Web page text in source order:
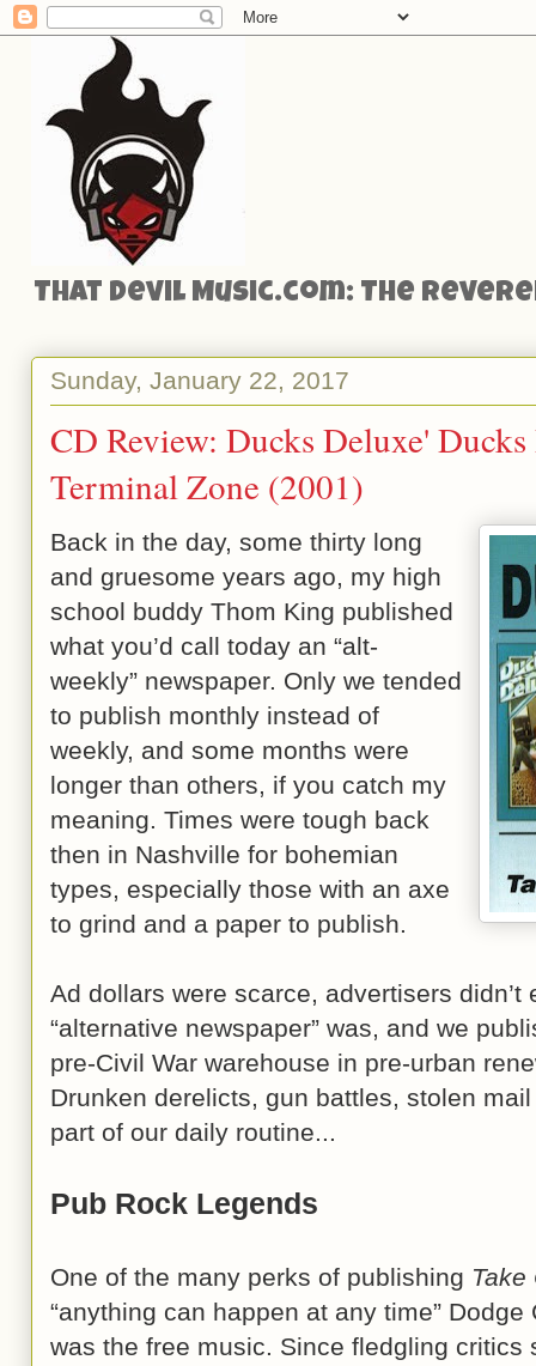
That Devil Music.com: The
Sunday, January 22, 2017
CD Review: Ducks Deluxe'
Terminal Zone (2001)
Back in the day, some thirty long
and gruesome years ago, my high
school buddy Thom King published
what you’d call today an “alt-
weekly” newspaper. Only we tended
to publish monthly instead of
weekly, and some months were
longer than others, if you catch my
meaning. Times were tough back
then in Nashville for bohemian
types, especially those with an axe
to grind and a paper to publish.
Ad dollars were scarce, advertisers
“alternative newspaper” was, and we
pre-Civil War warehouse in pre-urban
Drunken derelicts, gun battles, stolen
part of our daily routine...
Pub Rock Legends
One of the many perks of publishing Take
“anything can happen at any time”
was the free music. Since fledgling critics